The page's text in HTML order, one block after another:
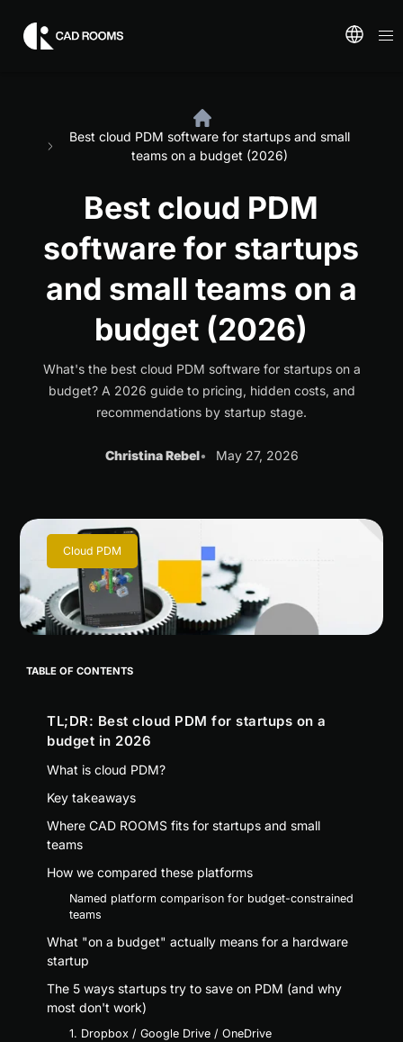
Best cloud PDM software for startups and small
teams on a budget (2026)
Best cloud PDM
software for startups
and small teams on a
budget (2026)
What's the best cloud PDM software for startups on a
budget? A 2026 guide to pricing, hidden costs, and
recommendations by startup stage.
Christina Rebel May 27, 2026
Cloud PDM
TABLE OF CONTENTS
TL;DR: Best cloud PDM for startups on a
budget in 2026
What is cloud PDM?
Key takeaways
Where CAD ROOMS fits for startups and small
teams
How we compared these platforms
Named platform comparison for budget-constrained
teams
What "on a budget" actually means for a hardware
startup
The 5 ways startups try to save on PDM (and why
most don't work)
1. Dropbox / Google Drive / OneDrive